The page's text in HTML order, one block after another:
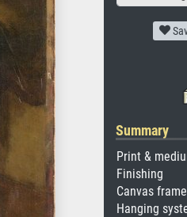
Summary
Print &
Finishing
Canvas frame
Hanging